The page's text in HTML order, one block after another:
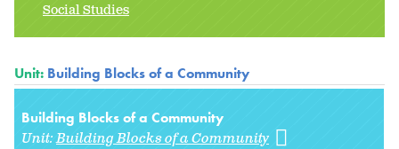
Social Studies
Unit: Building Blocks of a Community
Building Blocks of a Community
Unit:Building Blocks of a Community